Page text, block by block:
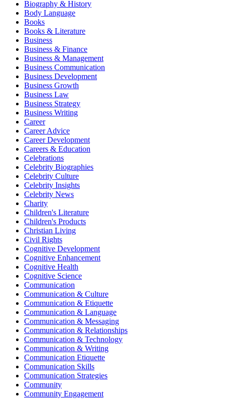
Biography & History
Body Language
Books
Books & Literature
Business
Business & Finance
Business & Management
Business Communication
Business Development
Business Growth
Business Law
Business Strategy
Business Writing
Career
Career Advice
Career Development
Careers & Education
Celebrations
Celebrity Biographies
Celebrity Culture
Celebrity Insights
Celebrity News
Charity
Children's Literature
Children's Products
Christian Living
Civil Rights
Cognitive Development
Cognitive Enhancement
Cognitive Health
Cognitive Science
Communication
Communication & Culture
Communication & Etiquette
Communication & Language
Communication & Messaging
Communication & Relationships
Communication & Technology
Communication & Writing
Communication Etiquette
Communication Skills
Communication Strategies
Community
Community Engagement